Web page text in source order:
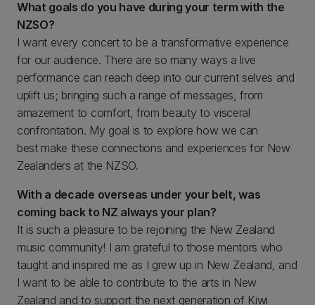
What goals do you have during your term with the
NZSO?
I want every concert to be a transformative experience
for our audience. There are so many ways a live
performance can reach deep into our current selves and
uplift us; bringing such a range of messages, from
amazement to comfort, from beauty to visceral
confrontation. My goal is to explore how we can
best make these connections and experiences for New
Zealanders at the NZSO.
With a decade overseas under your belt, was
coming back to NZ always your plan?
It is such a pleasure to be rejoining the New Zealand
music community! I am grateful to those mentors who
taught and inspired me as I grew up in New Zealand, and
I want to be able to contribute to the arts in New
Zealand and to support the next generation of Kiwi